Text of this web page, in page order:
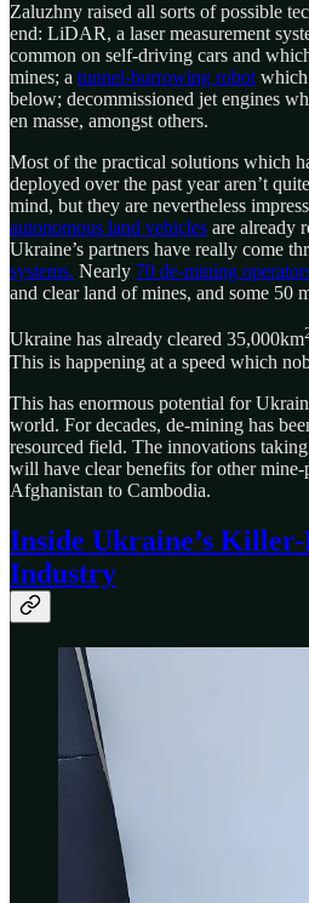
Zaluzhny raised all sorts of possible
end: LiDAR, a laser measurement
common on self-driving cars and
mines; a tunnel-burrowing robot
below; decommissioned jet engines
en masse, amongst others.
Most of the practical solutions which
deployed over the past year aren’t
mind, but they are nevertheless
autonomous land vehicles are already
Ukraine’s partners have really come
systems. Nearly 70 de-mining
and clear land of mines, and some 50
Ukraine has already cleared 35,000km
This is happening at a speed which
This has enormous potential for
world. For decades, de-mining has
resourced field. The innovations
will have clear benefits for other
Afghanistan to Cambodia.
Inside Ukraine’s
Industry